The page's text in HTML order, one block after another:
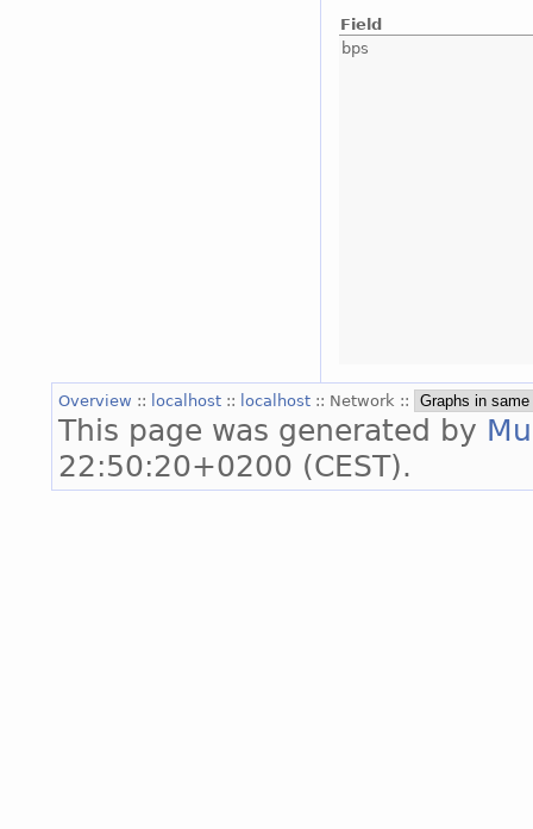
Field
bps
Overview :: localhost :: localhost :: Network ::
This page was generated by
22:50:20+0200 (CEST).